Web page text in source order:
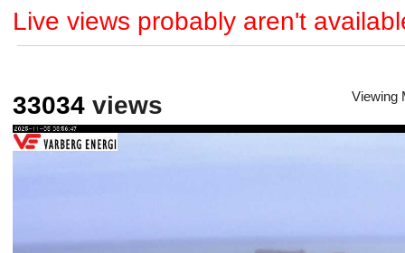
Live views probably aren't
33034 views Viewing